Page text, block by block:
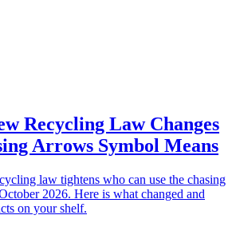
Recycling Law Changes
Arrows Symbol Means
law tightens who can use the chasing
2026. Here is what changed and
on your shelf.